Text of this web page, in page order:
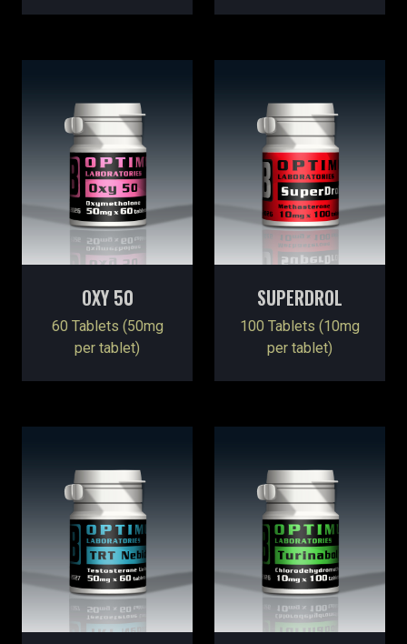
OXY 50
60 Tablets (50mg
per tablet)
SUPERDROL
100 Tablets (10mg
per tablet)